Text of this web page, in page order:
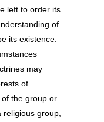
left to order its
of
its existence.
may
of
the group or
group,